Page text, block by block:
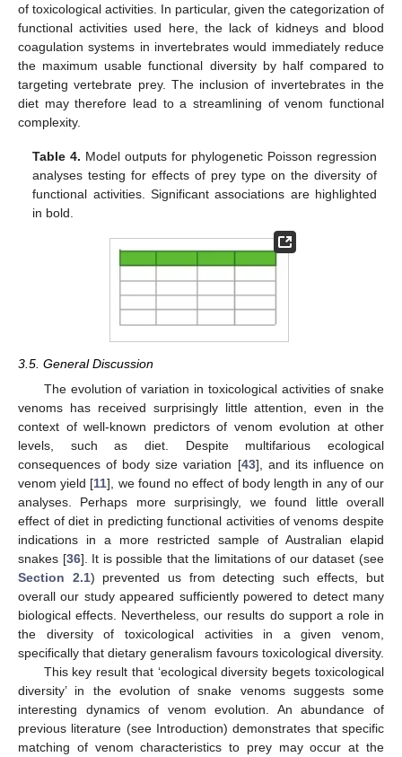
of toxicological activities. In particular, given the categorization of
functional activities used here, the lack of kidneys and blood
coagulation systems in invertebrates would immediately reduce
the maximum usable functional diversity by half compared to
targeting vertebrate prey. The inclusion of invertebrates in the
diet may therefore lead to a streamlining of venom functional
complexity.
Table 4. Model outputs for phylogenetic Poisson regression
analyses testing for effects of prey type on the diversity of
functional activities. Significant associations are highlighted
in bold.
3.5. General Discussion
The evolution of variation in toxicological activities of snake
venoms has received surprisingly little attention, even in the
context of well-known predictors of venom evolution at other
levels, such as diet. Despite multifarious ecological
consequences of body size variation [43], and its influence on
venom yield [11], we found no effect of body length in any of our
analyses. Perhaps more surprisingly, we found little overall
effect of diet in predicting functional activities of venoms despite
indications in a more restricted sample of Australian elapid
snakes [36]. It is possible that the limitations of our dataset (see
Section 2.1) prevented us from detecting such effects, but
overall our study appeared sufficiently powered to detect many
biological effects. Nevertheless, our results do support a role in
the diversity of toxicological activities in a given venom,
specifically that dietary generalism favours toxicological diversity.
This key result that ‘ecological diversity begets toxicological
diversity’ in the evolution of snake venoms suggests some
interesting dynamics of venom evolution. An abundance of
previous literature (see Introduction) demonstrates that specific
matching of venom characteristics to prey may occur at the
10. May
11. May
12. May
13. May
14. May
15. May
16. May
17. May
18. May
20. May
21. May
22. May
23. May
24. May
25. May
26. May
27. May
28. May
30. May
31. May
1. Jun
2. Jun
3. Jun
4. Jun
5. Jun
6. Jun
7. Jun
9. Jun
10. Jun
11. Jun
12. Jun
13. Jun
14. Jun
15. Jun
16. Jun
17. Jun
19. Jun
20. Jun
21. Jun
22. Jun
23. Jun
24. Jun
25. Jun
26. Jun
27. Jun
29. Jun
30. Jun
1. Jul
2. Jul
3. Jul
4. Jul
5. Jul
6. Jul
7. Jul
9. Jul
10. Jul
11. Jul
12. Jul
13. Jul
14. Jul
15. Jul
16. Jul
17. Jul
19. Jul
20. Jul
21. Jul
22. Jul
23. Jul
24. Jul
25. Jul
26. Jul
27. Jul
29. Jul
30. Jul
31. Jul
1. Aug
2. Aug
3. Aug
4. Aug
5. Aug
6. Aug